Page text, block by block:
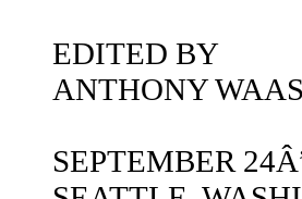
EDITED BY
ANTHONY WAAS
SEPTEMBER